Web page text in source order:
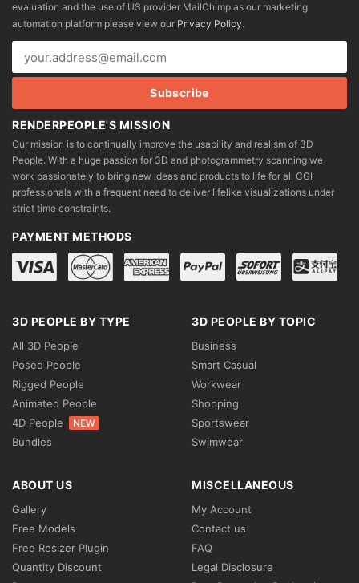
evaluation and the use of US provider MailChimp as our marketing
automation platform please view our Privacy Policy.
RENDERPEOPLE'S MISSION
Our mission is to continually improve the usability and realism of 3D
People. With a huge passion for 3D and photogrammetry scanning we
work passionately to bring new ideas and products to life for all CGI
professionals with a frequent need to deliver lifelike visualizations under
strict time constraints.
PAYMENT METHODS
3D PEOPLE BY TYPE
All 3D People
Posed People
Rigged People
Animated People
4D People
NEW
Bundles
3D PEOPLE BY TOPIC
Business
Smart Casual
Workwear
Shopping
Sportswear
Swimwear
ABOUT US
Gallery
Free Models
Free Resizer Plugin
Quantity Discount
MISCELLANEOUS
My Account
Contact us
FAQ
Legal Disclosure